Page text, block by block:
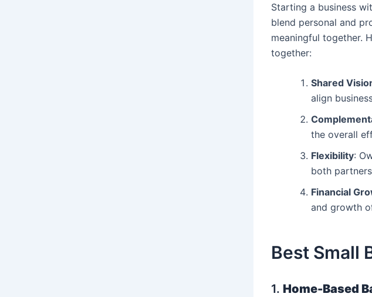
Starting a business
blend personal and
meaningful together.
together:
Shared
align
the overall
Flexibility:
both
Financial
and growth
Best Small
1. Home-Based